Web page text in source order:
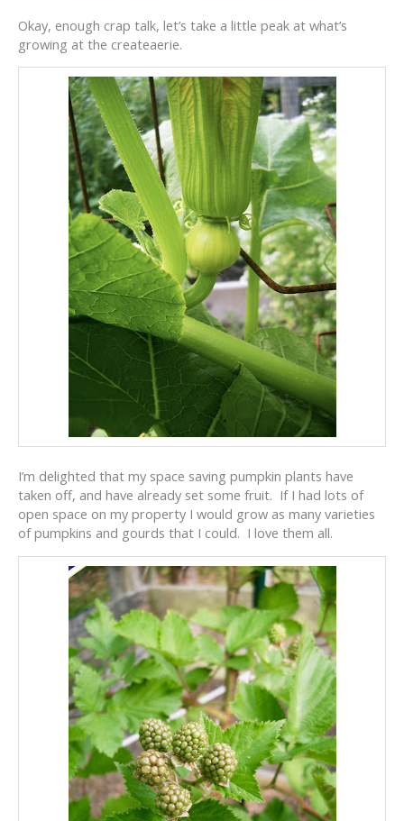
Okay, enough crap talk, let’s take a little peak at what’s
growing at the createaerie.
I’m delighted that my space saving pumpkin plants have
taken off, and have already set some fruit. If I had lots of
open space on my property I would grow as many varieties
of pumpkins and gourds that I could. I love them all.